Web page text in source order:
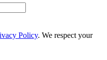
Policy. We respect your